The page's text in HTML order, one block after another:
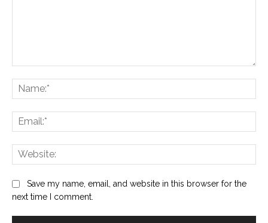
Save my name, email, and website in this browser for the
next time I comment.